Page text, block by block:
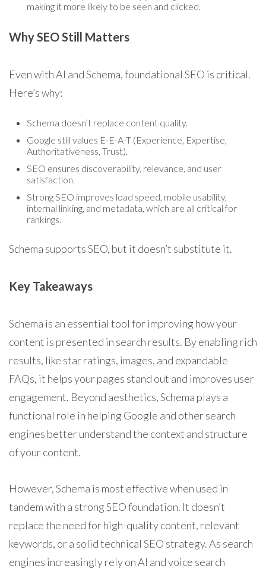
making it more likely to be seen and clicked.
Why SEO Still Matters
Even with AI and Schema, foundational SEO is critical.
Here’s why:
Schema doesn’t replace content quality.
Google still values E-E-A-T (Experience, Expertise,
Authoritativeness, Trust).
SEO ensures discoverability, relevance, and user
satisfaction.
Strong SEO improves load speed, mobile usability,
internal linking, and metadata, which are all critical for
rankings.
Schema supports SEO, but it doesn’t substitute it.
Key Takeaways
Schema is an essential tool for improving how your
content is presented in search results. By enabling rich
results, like star ratings, images, and expandable
FAQs, it helps your pages stand out and improves user
engagement. Beyond aesthetics, Schema plays a
functional role in helping Google and other search
engines better understand the context and structure
of your content.
However, Schema is most effective when used in
tandem with a strong SEO foundation. It doesn’t
replace the need for high-quality content, relevant
keywords, or a solid technical SEO strategy. As search
engines increasingly rely on AI and voice search